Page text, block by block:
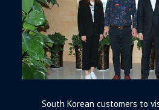
South Korean customers to